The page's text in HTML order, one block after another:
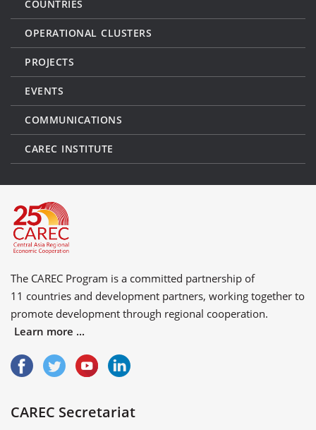
COUNTRIES
OPERATIONAL CLUSTERS
PROJECTS
EVENTS
COMMUNICATIONS
CAREC INSTITUTE
The CAREC Program is a committed partnership of
11 countries and development partners, working together to
promote development through regional cooperation.
Learn more ...
CAREC Secretariat